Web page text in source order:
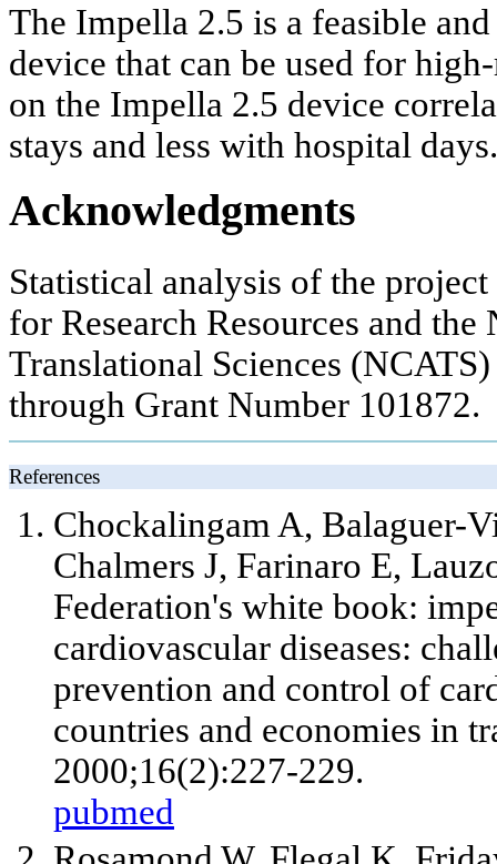
The Impella 2.5 is a feasible
device that can be used for
on the Impella 2.5 device
stays and less with hospital days.
Acknowledgments
Statistical analysis of the
for Research Resources and
Translational Sciences
through Grant Number 101872.
References
Chockalingam A, Balaguer-
Chalmers J, Farinaro E,
Federation's white book:
cardiovascular diseases:
prevention and control of
countries and economies in
2000;16(2):227-229.
pubmed